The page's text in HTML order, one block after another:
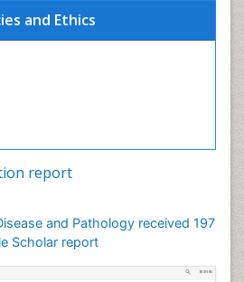
and Ethics
report
and Pathology received 197
Scholar report
Virus
Diseases